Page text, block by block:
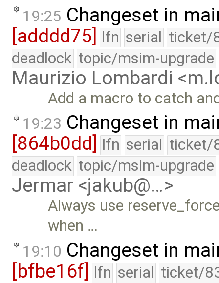
19:25 Changeset in
[adddd75] lfn serial ticket/
deadlock topic/msim-upgrade
Maurizio Lombardi
Add a macro to catch
19:23 Changeset in
[864b0dd]
lfn serial ticket/
deadlock topic/msim-upgrade
Jermar <jakub@…>
Always use
when …
19:10 Changeset in
[bfbe16f] lfn serial ticket/